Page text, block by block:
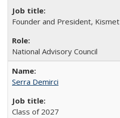
Founder and President,
National Advisory Council
Serra Demirci
Class of 2027